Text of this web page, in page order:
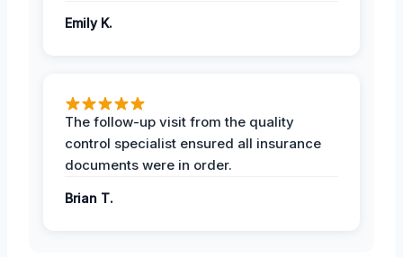
Emily K.
The follow-up visit from the quality
control specialist ensured all insurance
documents were in order.
Brian T.